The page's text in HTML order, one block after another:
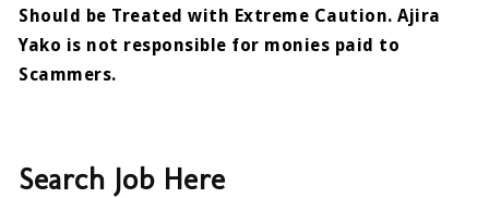
Should be Treated with Extreme Caution. Ajira
Yako is not responsible for monies paid to
Scammers.
Search Job Here